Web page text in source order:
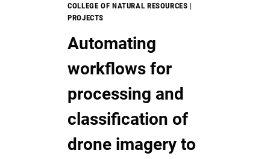
COLLEGE OF NATURAL RESOURCES |
PROJECTS
Automating
workflows for
processing and
classification of
drone imagery to